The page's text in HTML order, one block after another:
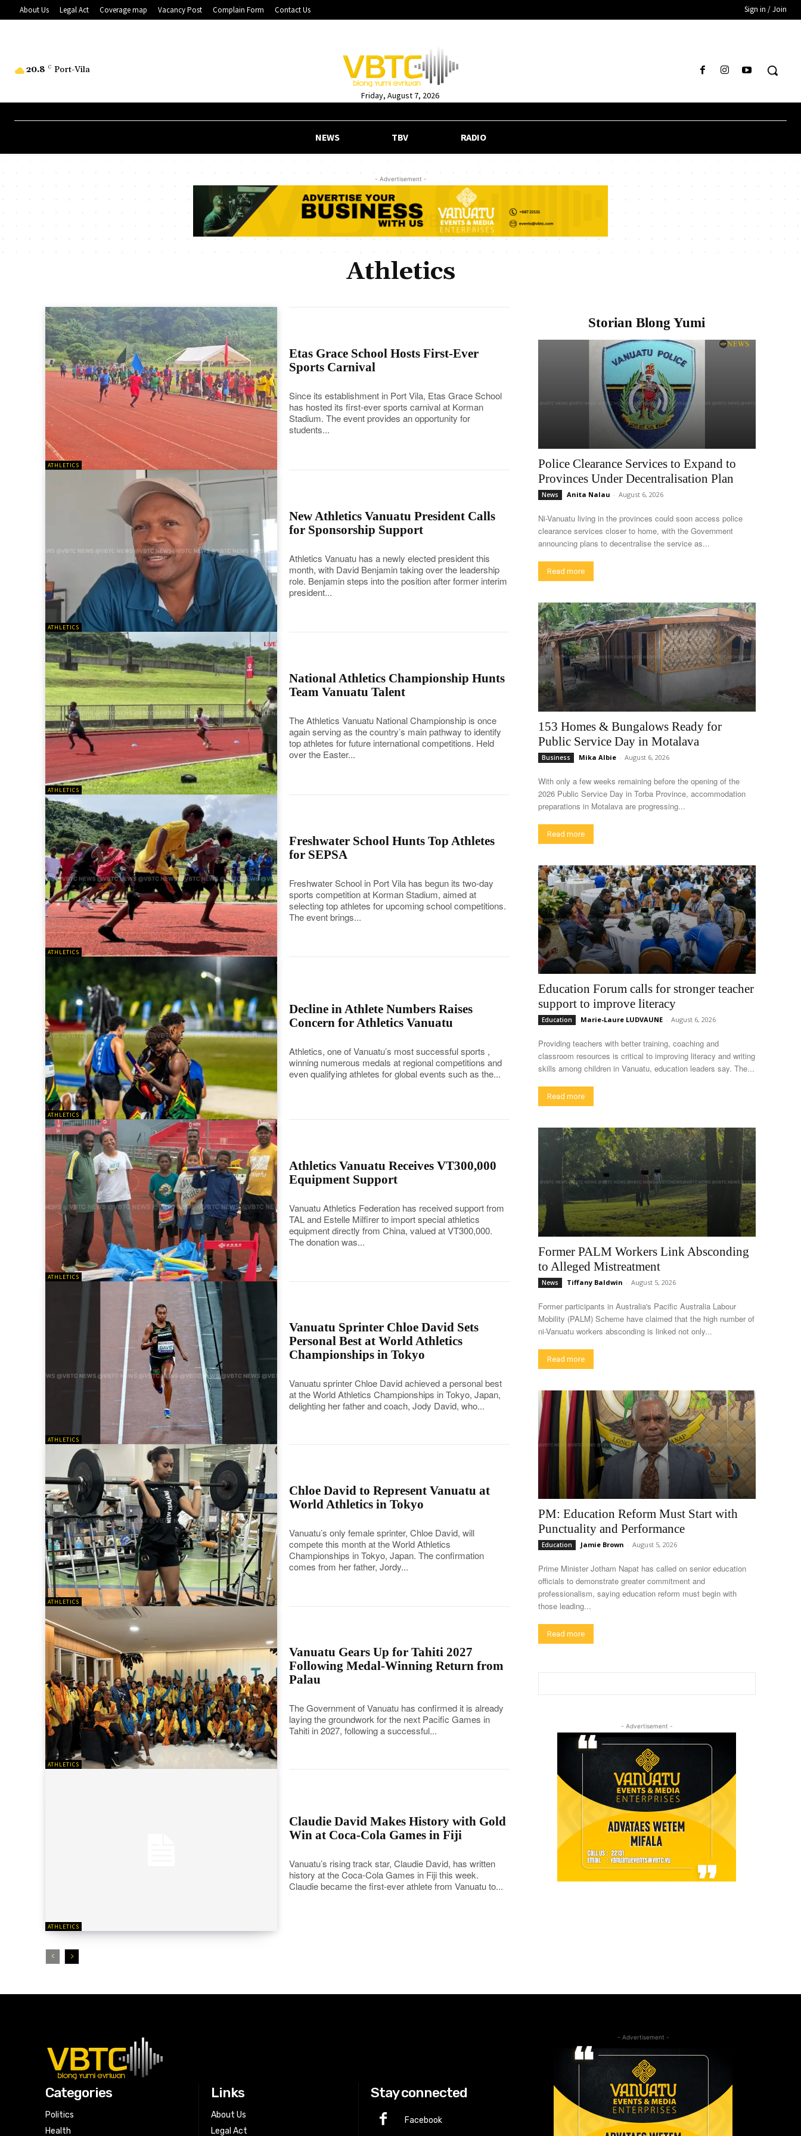
About Us Legal Act Coverage map Vacancy Post Complain Form Contact Us Sign in / Join
20.8 C Port-Vila
Friday, August 7, 2026
NEWS TBV RADIO
- Advertisement -
Athletics
ATHLETICS
Etas Grace School Hosts First-Ever
Sports Carnival
Since its establishment in Port Vila, Etas Grace School
has hosted its first-ever sports carnival at Korman
Stadium. The event provides an opportunity for
students...
ATHLETICS
New Athletics Vanuatu President Calls
for Sponsorship Support
Athletics Vanuatu has a newly elected president this
month, with David Benjamin taking over the leadership
role. Benjamin steps into the position after former interim
president...
ATHLETICS
National Athletics Championship Hunts
Team Vanuatu Talent
The Athletics Vanuatu National Championship is once
again serving as the country’s main pathway to identify
top athletes for future international competitions. Held
over the Easter...
ATHLETICS
Freshwater School Hunts Top Athletes
for SEPSA
Freshwater School in Port Vila has begun its two-day
sports competition at Korman Stadium, aimed at
selecting top athletes for upcoming school competitions.
The event brings...
ATHLETICS
Decline in Athlete Numbers Raises
Concern for Athletics Vanuatu
Athletics, one of Vanuatu’s most successful sports ,
winning numerous medals at regional competitions and
even qualifying athletes for global events such as the...
ATHLETICS
Athletics Vanuatu Receives VT300,000
Equipment Support
Vanuatu Athletics Federation has received support from
TAL and Estelle Milfirer to import special athletics
equipment directly from China, valued at VT300,000.
The donation was...
ATHLETICS
Vanuatu Sprinter Chloe David Sets
Personal Best at World Athletics
Championships in Tokyo
Vanuatu sprinter Chloe David achieved a personal best
at the World Athletics Championships in Tokyo, Japan,
delighting her father and coach, Jody David, who...
ATHLETICS
Chloe David to Represent Vanuatu at
World Athletics in Tokyo
Vanuatu’s only female sprinter, Chloe David, will
compete this month at the World Athletics
Championships in Tokyo, Japan. The confirmation
comes from her father, Jordy...
ATHLETICS
Vanuatu Gears Up for Tahiti 2027
Following Medal-Winning Return from
Palau
The Government of Vanuatu has confirmed it is already
laying the groundwork for the next Pacific Games in
Tahiti in 2027, following a successful...
ATHLETICS
Claudie David Makes History with Gold
Win at Coca-Cola Games in Fiji
Vanuatu’s rising track star, Claudie David, has written
history at the Coca-Cola Games in Fiji this week.
Claudie became the first-ever athlete from Vanuatu to...
Storian Blong Yumi
Police Clearance Services to Expand to
Provinces Under Decentralisation Plan
News Anita Nalau - August 6, 2026
Ni-Vanuatu living in the provinces could soon access police
clearance services closer to home, with the Government
announcing plans to decentralise the service as...
Read more
153 Homes & Bungalows Ready for
Public Service Day in Motalava
Business Mika Albie - August 6, 2026
With only a few weeks remaining before the opening of the
2026 Public Service Day in Torba Province, accommodation
preparations in Motalava are progressing...
Read more
Education Forum calls for stronger teacher
support to improve literacy
Education Marie-Laure LUDVAUNE - August 6, 2026
Providing teachers with better training, coaching and
classroom resources is critical to improving literacy and writing
skills among children in Vanuatu, education leaders say. The...
Read more
Former PALM Workers Link Absconding
to Alleged Mistreatment
News Tiffany Baldwin - August 5, 2026
Former participants in Australia's Pacific Australia Labour
Mobility (PALM) Scheme have claimed that the high number of
ni-Vanuatu workers absconding is linked not only...
Read more
PM: Education Reform Must Start with
Punctuality and Performance
Education Jamie Brown - August 5, 2026
Prime Minister Jotham Napat has called on senior education
officials to demonstrate greater commitment and
professionalism, saying education reform must begin with
those leading...
Read more
- Advertisement -
Categories
Politics
Health
Links
About Us
Legal Act
Stay connected
Facebook
- Advertisement -